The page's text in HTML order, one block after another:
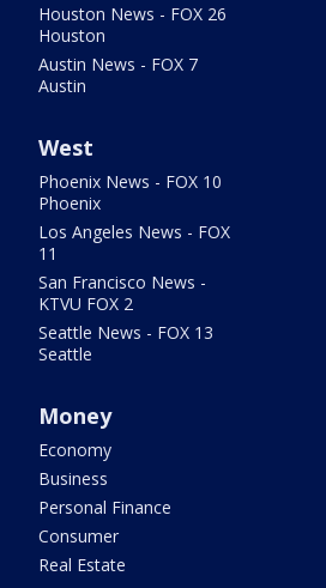
Houston News - FOX 26
Houston
Austin News - FOX 7
Austin
West
Phoenix News - FOX 10
Phoenix
Los Angeles News - FOX
11
San Francisco News -
KTVU FOX 2
Seattle News - FOX 13
Seattle
Money
Economy
Business
Personal Finance
Consumer
Real Estate